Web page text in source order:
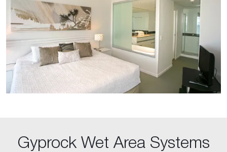
Gyprock Wet Area Systems